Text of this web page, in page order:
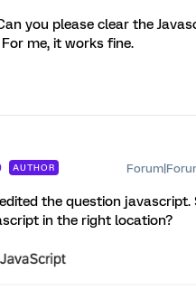
you please clear the
me, it works fine.
AUTHOR
the question javascript.
in the right location?